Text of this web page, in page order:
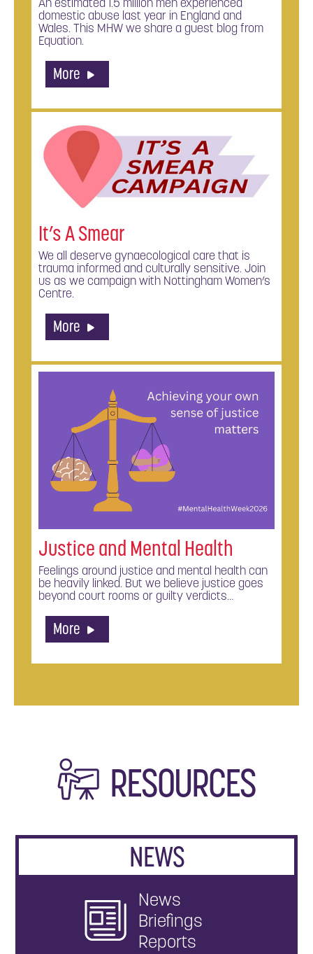
domestic abuse last year in England and
Wales. This MHW we share a guest blog from
Equation.
More
It’s A Smear
We all deserve gynaecological care that is
trauma informed and culturally sensitive. Join
us as we campaign with Nottingham Women’s
Centre.
More
Justice and Mental Health
Feelings around justice and mental health can
be heavily linked. But we believe justice goes
beyond court rooms or guilty verdicts…
More
RESOURCES
NEWS
News
Briefings
Reports